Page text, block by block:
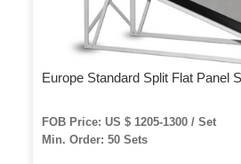
Europe Standard Split Flat Panel
FOB Price: US $ 1205-1300 / Set
Min. Order: 50 Sets